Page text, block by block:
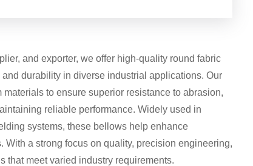
and exporter, we offer high-quality round fabric
durability in diverse industrial applications. Our
to ensure superior resistance to abrasion,
reliable performance. Widely used in
systems, these bellows help enhance
a strong focus on quality, precision engineering,
that meet varied industry requirements.